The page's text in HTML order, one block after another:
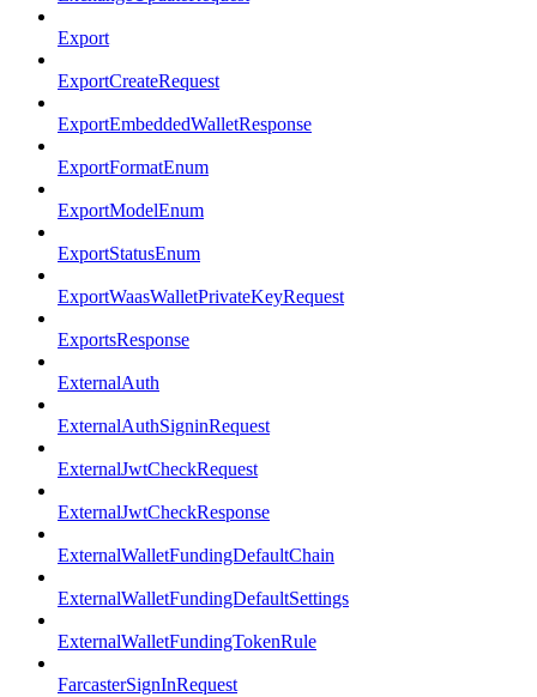
Export
ExportCreateRequest
ExportEmbeddedWalletResponse
ExportFormatEnum
ExportModelEnum
ExportStatusEnum
ExportWaasWalletPrivateKeyRequest
ExportsResponse
ExternalAuth
ExternalAuthSigninRequest
ExternalJwtCheckRequest
ExternalJwtCheckResponse
ExternalWalletFundingDefaultChain
ExternalWalletFundingDefaultSettings
ExternalWalletFundingTokenRule
FarcasterSignInRequest